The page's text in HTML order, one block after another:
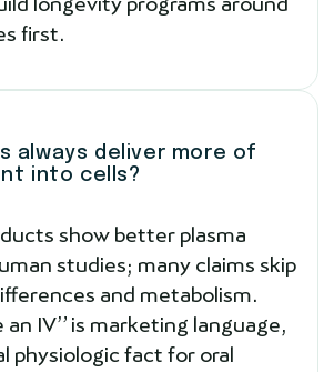
first.
always deliver more of
into cells?
show better plasma
studies; many claims skip
and metabolism.
an IV” is marketing language,
physiologic fact for oral